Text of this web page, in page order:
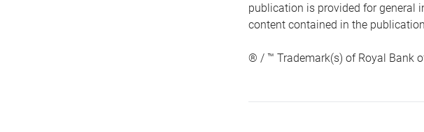
publication is provided for general
content contained in the
® / ™ Trademark(s) of Royal Bank